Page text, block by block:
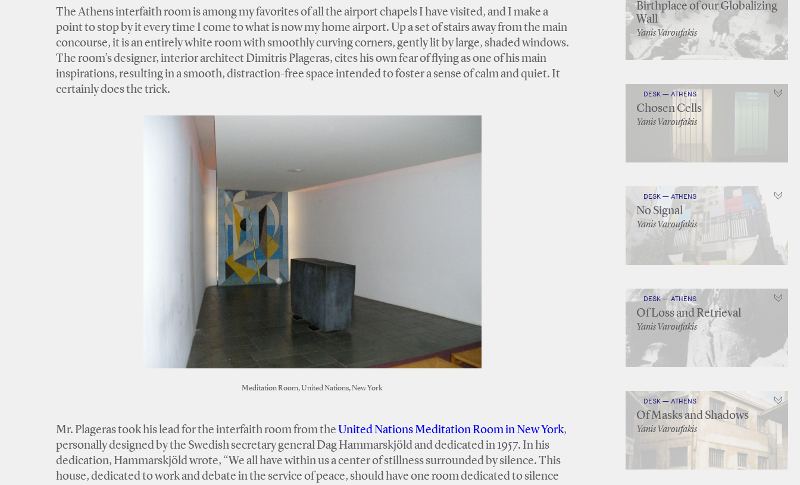
The Athens interfaith room is among my favorites of all the airport chapels I have visited, and I make a
point to stop by it every time I come to what is now my home airport. Up a set of stairs away from the main
concourse, it is an entirely white room with smoothly curving corners, gently lit by large, shaded windows.
The room’s designer, interior architect Dimitris Plageras, cites his own fear of flying as one of his main
inspirations, resulting in a smooth, distraction-free space intended to foster a sense of calm and quiet. It
certainly does the trick.
Meditation Room, United Nations, New York
Mr. Plageras took his lead for the interfaith room from the United Nations Meditation Room in New York,
personally designed by the Swedish secretary general Dag Hammarskjöld and dedicated in 1957. In his
dedication, Hammarskjöld wrote, “We all have within us a center of stillness surrounded by silence. This
house, dedicated to work and debate in the service of peace, should have one room dedicated to silence
Birthplace of our Globalizing
Wall
Yanis Varoufakis
DESK — ATHENS
Chosen Cells
Yanis Varoufakis
DESK — ATHENS
No Signal
Yanis Varoufakis
DESK — ATHENS
Of Loss and Retrieval
Yanis Varoufakis
DESK — ATHENS
Of Masks and Shadows
Yanis Varoufakis